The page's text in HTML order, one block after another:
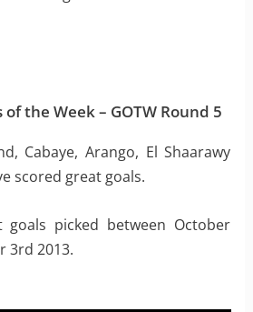
of the Week – GOTW Round 5
Cabaye, Arango, El Shaarawy
scored great goals.
picked between October
3rd 2013.